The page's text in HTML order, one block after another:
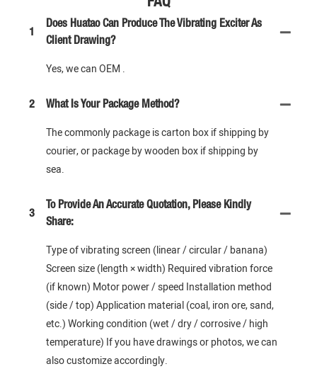
1
Does Huatao Can Produce The Vibrating Exciter As
Client Drawing?
Yes, we can OEM .
2 What Is Your Package Method?
The commonly package is carton box if shipping by
courier, or package by wooden box if shipping by
sea.
3
To Provide An Accurate Quotation, Please Kindly
Share:
Type of vibrating screen (linear / circular / banana)
Screen size (length × width) Required vibration force
(if known) Motor power / speed Installation method
(side / top) Application material (coal, iron ore, sand,
etc.) Working condition (wet / dry / corrosive / high
temperature) If you have drawings or photos, we can
also customize accordingly.